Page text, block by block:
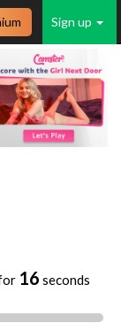
Sign up
16 seconds